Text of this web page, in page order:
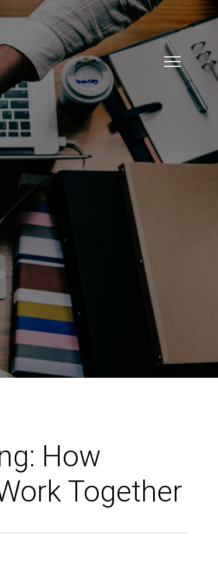
EmployAbility Job Board
How
Together